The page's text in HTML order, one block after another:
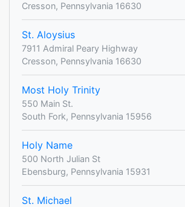
Cresson, Pennsylvania 16630
St. Aloysius
7911 Admiral Peary Highway
Cresson, Pennsylvania 16630
Most Holy Trinity
550 Main St.
South Fork, Pennsylvania 15956
Holy Name
500 North Julian St
Ebensburg, Pennsylvania 15931
St. Michael